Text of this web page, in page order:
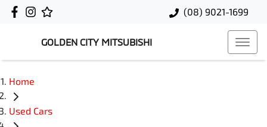
(08) 9021-1699
GOLDEN CITY MITSUBISHI
Home
Used Cars